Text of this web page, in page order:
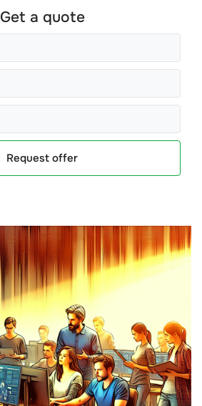
Get a quote
Request offer